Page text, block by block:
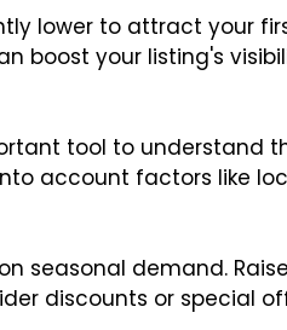
lower to attract your
boost your listing's
tool to understand
account factors like
seasonal demand.
discounts or special